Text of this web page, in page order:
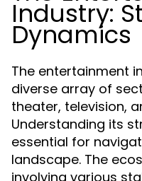
Industry:
Dynamics
The entertainment
diverse array of
theater, television,
Understanding its
essential for
landscape. The
involving various